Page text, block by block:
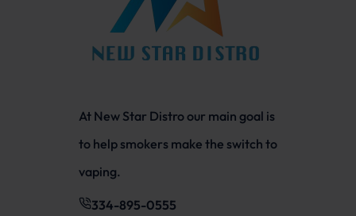
At New Star Distro our main goal is
to help smokers make the switch to
vaping.
334-895-0555